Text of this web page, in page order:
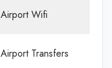
Airport Wifi
Airport Transfers